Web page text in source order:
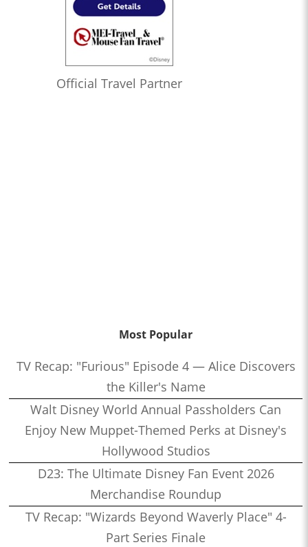
Official Travel Partner
Most Popular
TV Recap: "Furious" Episode 4 — Alice Discovers
the Killer's Name
Walt Disney World Annual Passholders Can
Enjoy New Muppet-Themed Perks at Disney's
Hollywood Studios
D23: The Ultimate Disney Fan Event 2026
Merchandise Roundup
TV Recap: "Wizards Beyond Waverly Place" 4-
Part Series Finale